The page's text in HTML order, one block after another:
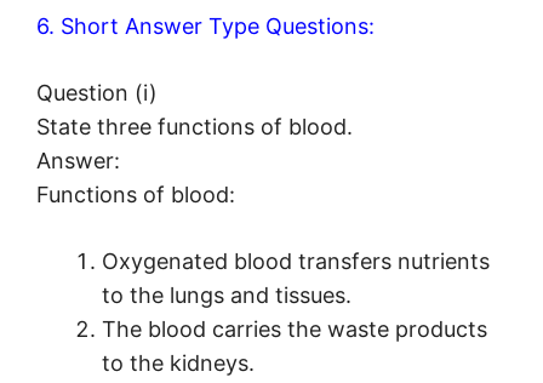
6. Short Answer Type Questions:
Question (i)
State three functions of blood.
Answer:
Functions of blood:
Oxygenated blood transfers nutrients
to the lungs and tissues.
The blood carries the waste products
to the kidneys.